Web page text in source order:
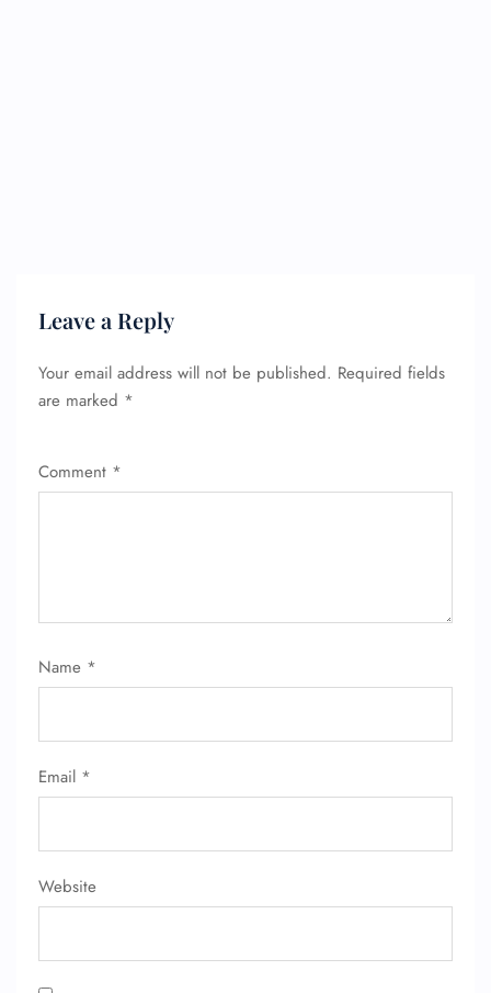
Leave a Reply
Your email address will not be published. Required fields
are marked *
Comment *
Name *
Email *
Website